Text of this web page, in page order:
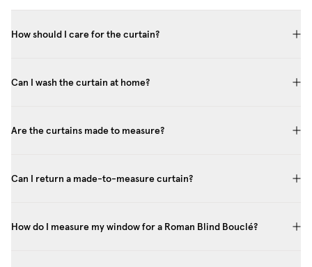
How should I care for the curtain?
Can I wash the curtain at home?
Are the curtains made to measure?
Can I return a made-to-measure curtain?
How do I measure my window for a Roman Blind Bouclé?